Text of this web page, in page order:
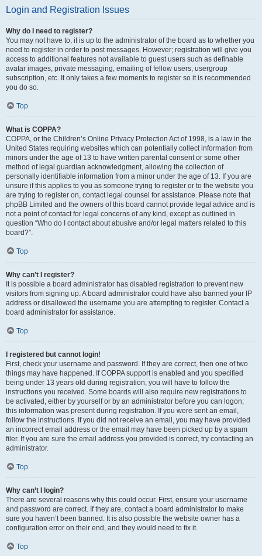
Login and Registration Issues
Why do I need to register?
You may not have to, it is up to the administrator of the board as to whether you
need to register in order to post messages. However; registration will give you
access to additional features not available to guest users such as definable
avatar images, private messaging, emailing of fellow users, usergroup
subscription, etc. It only takes a few moments to register so it is recommended
you do so.
Top
What is COPPA?
COPPA, or the Children’s Online Privacy Protection Act of 1998, is a law in the
United States requiring websites which can potentially collect information from
minors under the age of 13 to have written parental consent or some other
method of legal guardian acknowledgment, allowing the collection of
personally identifiable information from a minor under the age of 13. If you are
unsure if this applies to you as someone trying to register or to the website you
are trying to register on, contact legal counsel for assistance. Please note that
phpBB Limited and the owners of this board cannot provide legal advice and is
not a point of contact for legal concerns of any kind, except as outlined in
question “Who do I contact about abusive and/or legal matters related to this
board?”.
Top
Why can’t I register?
It is possible a board administrator has disabled registration to prevent new
visitors from signing up. A board administrator could have also banned your IP
address or disallowed the username you are attempting to register. Contact a
board administrator for assistance.
Top
I registered but cannot login!
First, check your username and password. If they are correct, then one of two
things may have happened. If COPPA support is enabled and you specified
being under 13 years old during registration, you will have to follow the
instructions you received. Some boards will also require new registrations to
be activated, either by yourself or by an administrator before you can logon;
this information was present during registration. If you were sent an email,
follow the instructions. If you did not receive an email, you may have provided
an incorrect email address or the email may have been picked up by a spam
filer. If you are sure the email address you provided is correct, try contacting an
administrator.
Top
Why can’t I login?
There are several reasons why this could occur. First, ensure your username
and password are correct. If they are, contact a board administrator to make
sure you haven’t been banned. It is also possible the website owner has a
configuration error on their end, and they would need to fix it.
Top